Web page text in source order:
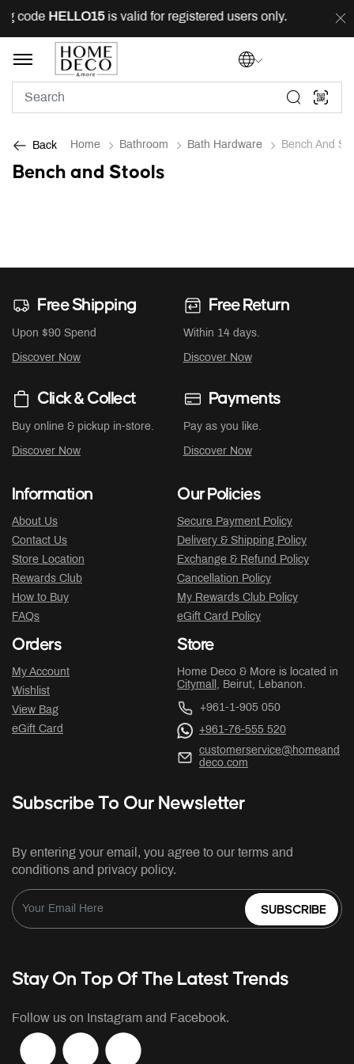
codeHELLO15is valid for registered users only.
Back Home Bathroom Bath Hardware Bench And
Bench and Stools
Free Shipping
Upon $90 Spend
Discover Now
Free Return
Within 14 days.
Discover Now
Click & Collect
Buy online & pickup in-store.
Discover Now
Payments
Pay as you like.
Discover Now
Information
About Us
Contact Us
Store Location
Rewards Club
How to Buy
FAQs
Our Policies
Secure Payment Policy
Delivery & Shipping Policy
Exchange & Refund Policy
Cancellation Policy
My Rewards Club Policy
eGift Card Policy
Orders
My Account
Wishlist
View Bag
eGift Card
Store
Home Deco & More is located in
Citymall , Beirut, Lebanon.
+961-1-905 050
+961-76-555 520
customerservice@homeand
deco.com
Subscribe To Our Newsletter
By entering your email, you agree to our terms and
conditions and privacy policy.
SUBSCRIBE
Stay On Top Of The Latest Trends
Follow us on Instagram and Facebook.